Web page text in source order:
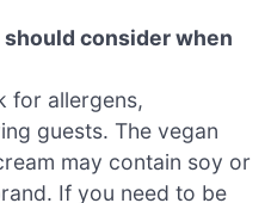
consider when
for allergens,
guests. The vegan
may contain soy or
If you need to be